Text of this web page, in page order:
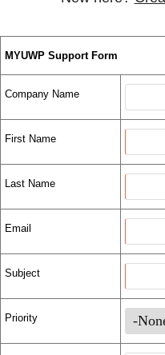
MYUWP Support Form
Company Name
First Name
Last Name
Email
Subject
Priority